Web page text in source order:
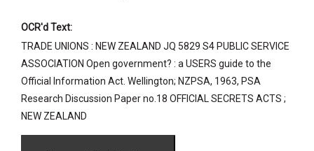
OCR'd Text:
TRADE UNIONS : NEW ZEALAND JQ 5829 S4 PUBLIC SERVICE
ASSOCIATION Open government? : a USERS guide to the
Official Information Act. Wellington; NZPSA, 1963, PSA
Research Discussion Paper no.18 OFFICIAL SECRETS ACTS ;
NEW ZEALAND